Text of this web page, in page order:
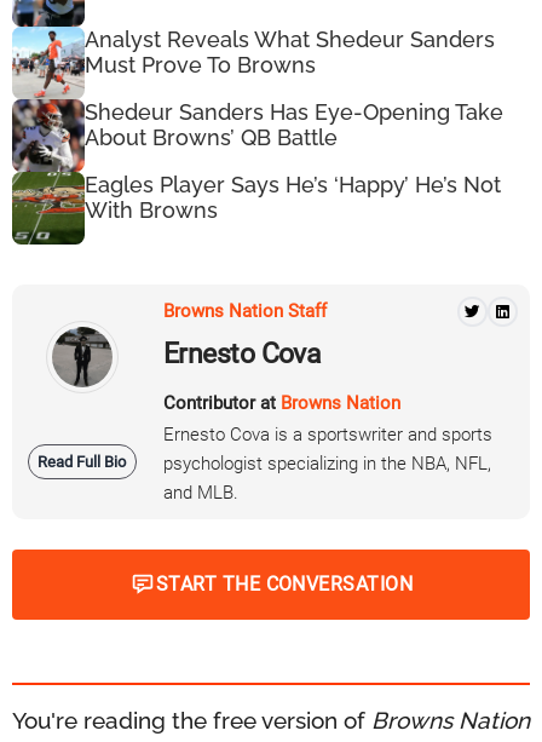
Analyst Reveals What Shedeur Sanders
Must Prove To Browns
Shedeur Sanders Has Eye-Opening Take
About Browns’ QB Battle
Eagles Player Says He’s ‘Happy’ He’s Not
With Browns
Read Full Bio
Browns Nation Staff
Ernesto Cova
Contributor at Browns Nation
Ernesto Cova is a sportswriter and sports
psychologist specializing in the NBA, NFL,
and MLB.
START THE CONVERSATION
You're reading the free version of Browns Nation